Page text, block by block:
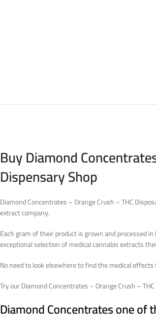
Buy Diamond
Dispensary Shop
Diamond Concentrates – Orange Crush – THC
extract company.
Each gram of their product is grown and processed
exceptional selection of medical cannabis extracts
No need to look elsewhere to find the medical
Try our Diamond Concentrates – Orange Crush –
Diamond Concentrates one